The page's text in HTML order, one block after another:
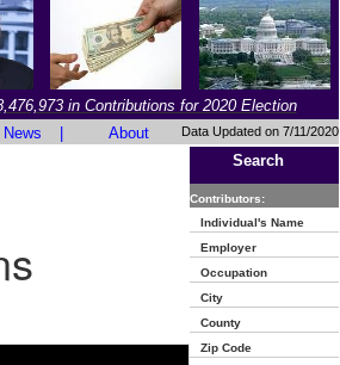
in Contributions for 2020 Election
About Data Updated on 7/11/2020
Search
Contributors:
Individual's Name
Employer
Occupation
City
County
Zip Code